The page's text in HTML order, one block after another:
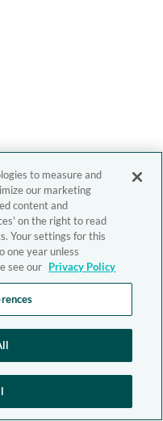
to measure and
our marketing
content and
on the right to read
Your settings for this
one year unless
see our Privacy Policy